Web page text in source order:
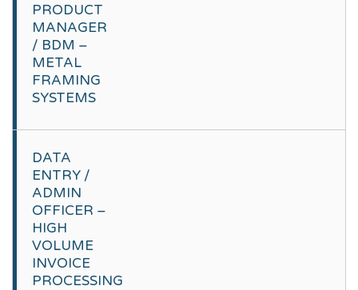
PRODUCT
MANAGER
/ BDM –
METAL
FRAMING
SYSTEMS
DATA
ENTRY /
ADMIN
OFFICER –
HIGH
VOLUME
INVOICE
PROCESSING